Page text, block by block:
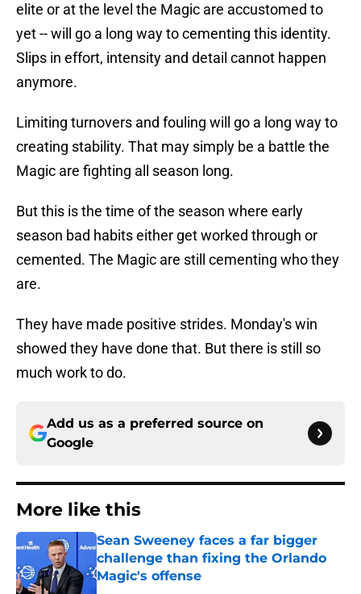
elite or at the level the Magic are accustomed to
yet -- will go a long way to cementing this identity.
Slips in effort, intensity and detail cannot happen
anymore.
Limiting turnovers and fouling will go a long way to
creating stability. That may simply be a battle the
Magic are fighting all season long.
But this is the time of the season where early
season bad habits either get worked through or
cemented. The Magic are still cementing who they
are.
They have made positive strides. Monday's win
showed they have done that. But there is still so
much work to do.
Add us as a preferred source on
Google
More like this
Sean Sweeney faces a far bigger
challenge than fixing the Orlando
Magic's offense